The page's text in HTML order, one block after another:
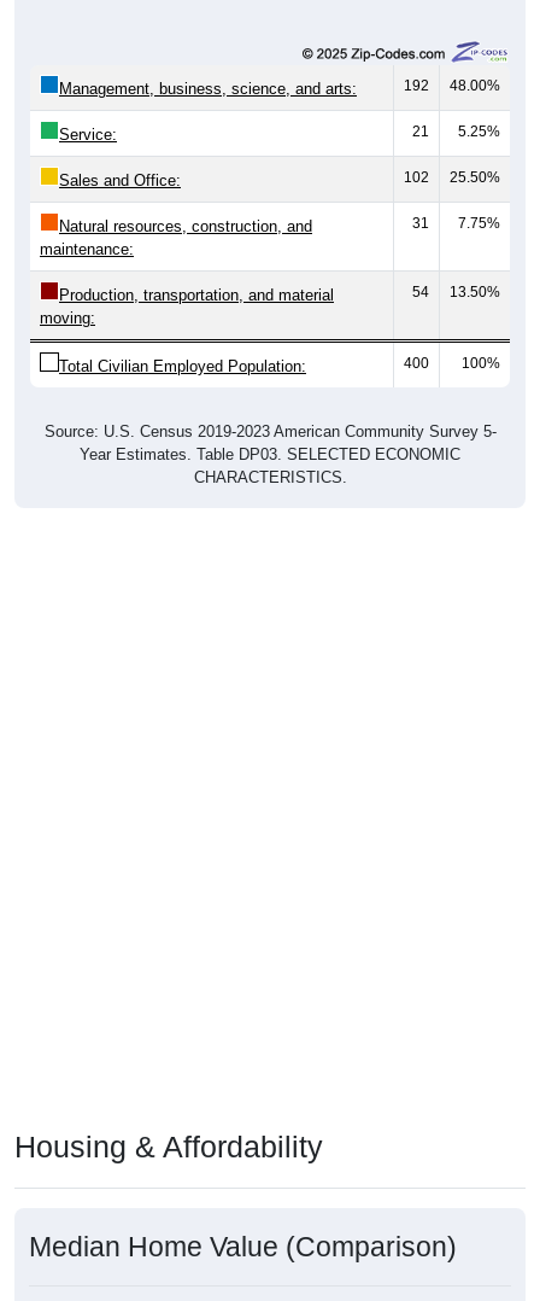
Management, business, science, and arts: 192 48.00%
Service: 21 5.25%
Sales and Office: 102 25.50%
Natural resources, construction, and
maintenance:
31 7.75%
Production, transportation, and material
moving:
54 13.50%
Total Civilian Employed Population: 400 100%
Source: U.S. Census 2019-2023 American Community Survey 5-
Year Estimates. Table DP03. SELECTED ECONOMIC
CHARACTERISTICS.
Housing & Affordability
Median Home Value (Comparison)